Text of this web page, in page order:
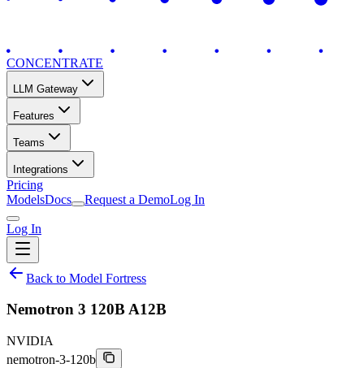
CONCENTRATE
LLM Gateway
Features
Teams
Integrations
Pricing
ModelsDocs Request a DemoLog In
Log In
Back to Model Fortress
Nemotron 3 120B A12B
NVIDIA
nemotron-3-120b